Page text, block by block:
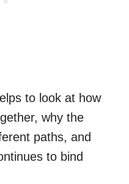
to look at how
why the
paths, and
to bind